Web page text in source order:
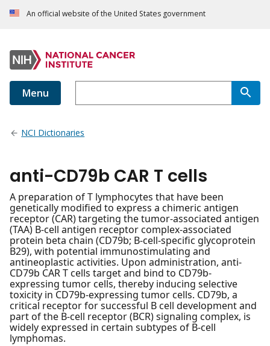
An official website of the United States government
Menu
NCI Dictionaries
anti-CD79b CAR T cells
A preparation of T lymphocytes that have been
genetically modified to express a chimeric antigen
receptor (CAR) targeting the tumor-associated antigen
(TAA) B-cell antigen receptor complex-associated
protein beta chain (CD79b; B-cell-specific glycoprotein
B29), with potential immunostimulating and
antineoplastic activities. Upon administration, anti-
CD79b CAR T cells target and bind to CD79b-
expressing tumor cells, thereby inducing selective
toxicity in CD79b-expressing tumor cells. CD79b, a
critical receptor for successful B cell development and
part of the B-cell receptor (BCR) signaling complex, is
widely expressed in certain subtypes of B-cell
lymphomas.